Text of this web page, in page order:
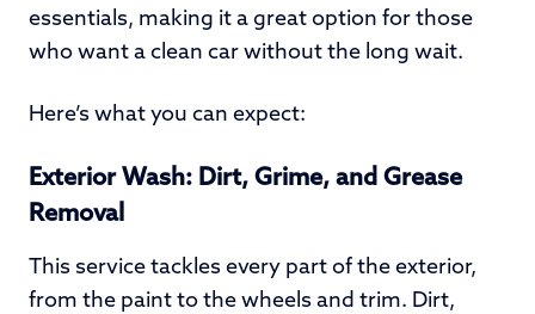
essentials, making it a great option for those
who want a clean car without the long wait.
Here’s what you can expect:
Exterior Wash: Dirt, Grime, and Grease
Removal
This service tackles every part of the exterior,
from the paint to the wheels and trim. Dirt,